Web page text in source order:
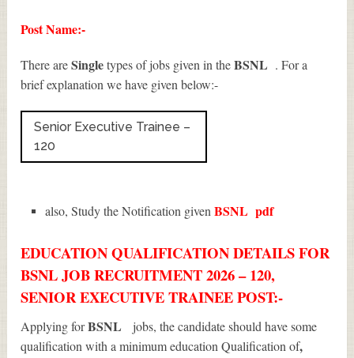
Post Name:-
There areSingletypes of jobs given in theBSNL . For a
brief explanation we have given below:-
Senior Executive Trainee –
120
also, Study the Notification givenBSNL pdf
EDUCATION QUALIFICATION DETAILS FOR
BSNL JOB RECRUITMENT 2026 – 120,
SENIOR EXECUTIVE TRAINEE POST:-
Applying forBSNL
jobs, the candidate should have some
qualification with a minimum education Qualification of,